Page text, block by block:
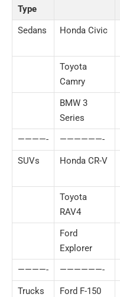
Type
Sedans Honda Civic
Toyota
Camry
BMW 3
Series
————-
——————-
SUVs
Honda CR-V
Toyota
RAV4
Ford
Explorer
————-
——————-
Trucks
Ford F-150